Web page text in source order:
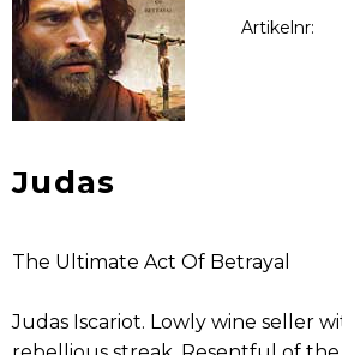
Artikelnr
Judas
The Ultimate Act Of Betrayal
Judas Iscariot. Lowly wine seller